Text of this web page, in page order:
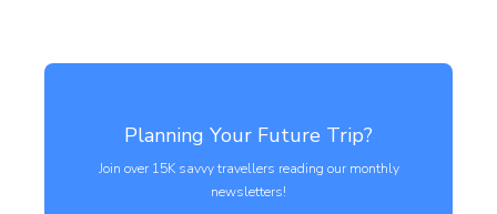
Planning Your Future Trip?
Join over 15K savvy travellers reading our monthly
newsletters!